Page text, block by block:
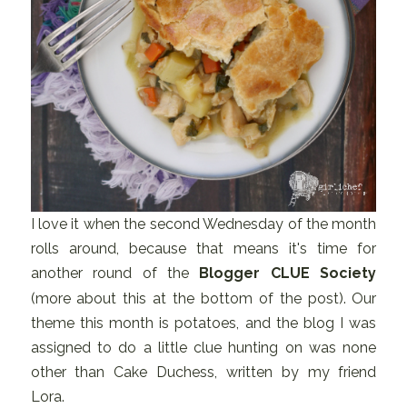
I love it when the second Wednesday of the month
rolls around, because that means it's time for
another round of the Blogger CLUE Society
(more about this at the bottom of the post). Our
theme this month is potatoes, and the blog I was
assigned to do a little clue hunting on was none
other than Cake Duchess, written by my friend
Lora.